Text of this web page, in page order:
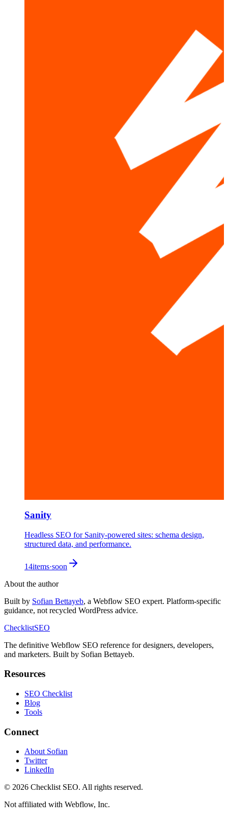
Sanity
Headless SEO for Sanity-powered sites: schema design,
structured data, and performance.
14items·soon
About the author
Built by Sofian Bettayeb, a Webflow SEO expert. Platform-specific
guidance, not recycled WordPress advice.
ChecklistSEO
The definitive Webflow SEO reference for designers, developers,
and marketers. Built by Sofian Bettayeb.
Resources
SEO Checklist
Blog
Tools
Connect
About Sofian
Twitter
LinkedIn
© 2026 Checklist SEO. All rights reserved.
Not affiliated with Webflow, Inc.